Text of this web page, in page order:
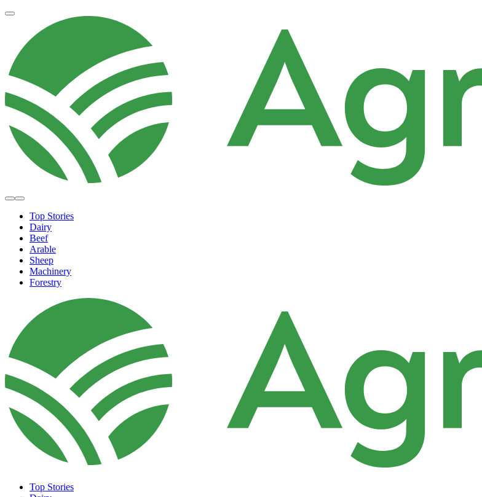
Top Stories
Dairy
Beef
Arable
Sheep
Machinery
Forestry
Top Stories